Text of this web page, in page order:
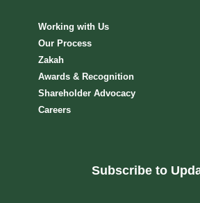
Working with Us
Our Process
Zakah
Awards & Recognition
Shareholder Advocacy​
Careers
Subscribe to